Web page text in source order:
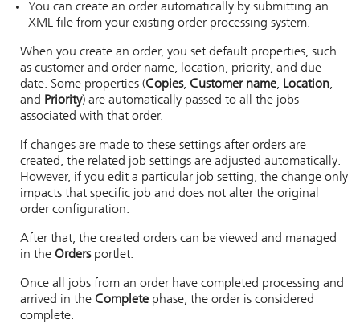
You can create an order automatically by submitting an
XML file from your existing order processing system.
When you create an order, you set default properties, such
as customer and order name, location, priority, and due
date. Some properties (Copies, Customer name, Location,
and Priority) are automatically passed to all the jobs
associated with that order.
If changes are made to these settings after orders are
created, the related job settings are adjusted automatically.
However, if you edit a particular job setting, the change only
impacts that specific job and does not alter the original
order configuration.
After that, the created orders can be viewed and managed
in the Ordersportlet.
Once all jobs from an order have completed processing and
arrived in the Complete phase, the order is considered
complete.